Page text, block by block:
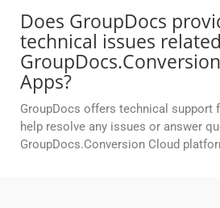
Does GroupDocs
technical issues
Apps?
GroupDocs offers technical support
help resolve any issues or answer
GroupDocs.Conversion Cloud